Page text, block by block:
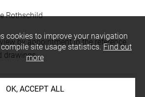
Rothschild
by appointment in the reference
drawings
cookies to improve your navigation
site usage statistics.Find out
more
OK, ACCEPT ALL